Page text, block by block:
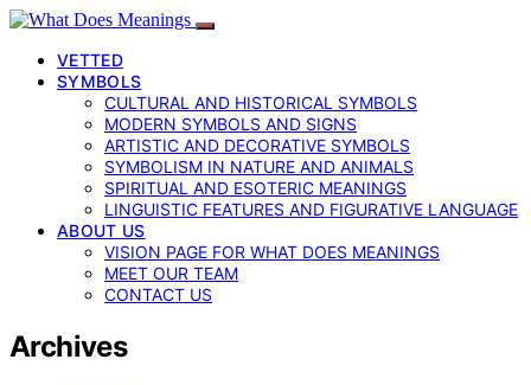
VETTED
SYMBOLS
CULTURAL AND HISTORICAL SYMBOLS
MODERN SYMBOLS AND SIGNS
ARTISTIC AND DECORATIVE SYMBOLS
SYMBOLISM IN NATURE AND ANIMALS
SPIRITUAL AND ESOTERIC MEANINGS
LINGUISTIC FEATURES AND FIGURATIVE LANGUAGE
ABOUT US
VISION PAGE FOR WHAT DOES MEANINGS
MEET OUR TEAM
CONTACT US
Archives